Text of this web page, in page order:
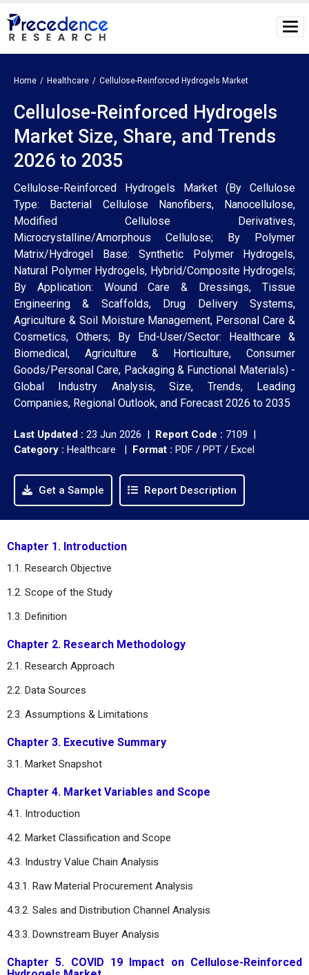
Home Healthcare Cellulose-Reinforced Hydrogels Market
Cellulose-Reinforced Hydrogels
Market Size, Share, and Trends
2026 to 2035
Cellulose-Reinforced Hydrogels Market (By Cellulose
Type: Bacterial Cellulose Nanofibers, Nanocellulose,
Modified Cellulose Derivatives,
Microcrystalline/Amorphous Cellulose; By Polymer
Matrix/Hydrogel Base: Synthetic Polymer Hydrogels,
Natural Polymer Hydrogels, Hybrid/Composite Hydrogels;
By Application: Wound Care & Dressings, Tissue
Engineering & Scaffolds, Drug Delivery Systems,
Agriculture & Soil Moisture Management, Personal Care &
Cosmetics, Others; By End-User/Sector: Healthcare &
Biomedical, Agriculture & Horticulture, Consumer
Goods/Personal Care, Packaging & Functional Materials) -
Global Industry Analysis, Size, Trends, Leading
Companies, Regional Outlook, and Forecast 2026 to 2035
Last Updated : 23 Jun 2026 | Report Code : 7109 |
Category : Healthcare | Format : PDF / PPT / Excel
Get a Sample Report Description
Chapter 1. Introduction
1.1. Research Objective
1.2. Scope of the Study
1.3. Definition
Chapter 2. Research Methodology
2.1. Research Approach
2.2. Data Sources
2.3. Assumptions & Limitations
Chapter 3. Executive Summary
3.1. Market Snapshot
Chapter 4. Market Variables and Scope
4.1. Introduction
4.2. Market Classification and Scope
4.3. Industry Value Chain Analysis
4.3.1. Raw Material Procurement Analysis
4.3.2. Sales and Distribution Channel Analysis
4.3.3. Downstream Buyer Analysis
Chapter 5. COVID 19 Impact on Cellulose-Reinforced